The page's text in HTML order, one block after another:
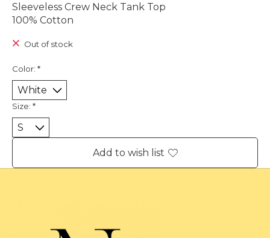
Sleeveless Crew Neck Tank Top
100% Cotton
Out of stock
Color: *
Size: *
Add to wish list